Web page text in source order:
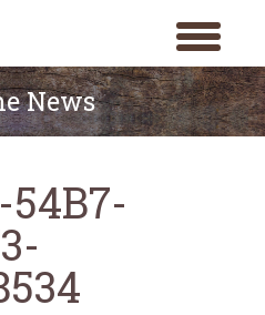
toggle
menu
News
54B7-